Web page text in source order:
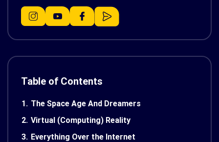
Table of Contents
1. The Space Age And Dreamers
2. Virtual (Computing) Reality
3. Everything Over the Internet